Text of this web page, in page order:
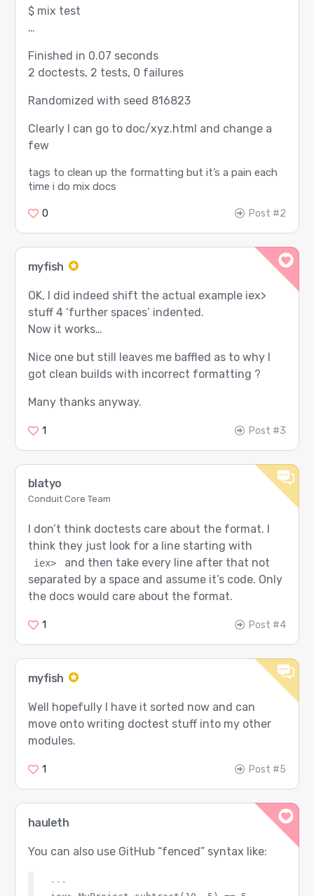
$ mix test
…
Finished in 0.07 seconds
2 doctests, 2 tests, 0 failures
Randomized with seed 816823
Clearly I can go to doc/xyz.html and change a
few
tags to clean up the formatting but it’s a pain each
time i do mix docs
0 Post #2
myfish
OK, I did indeed shift the actual example iex>
stuff 4 ‘further spaces’ indented.
Now it works…
Nice one but still leaves me baffled as to why I
got clean builds with incorrect formatting ?
Many thanks anyway.
1 Post #3
blatyo
Conduit Core Team
I don’t think doctests care about the format. I
think they just look for a line starting with
iex>
and then take every line after that not
separated by a space and assume it’s code. Only
the docs would care about the format.
1 Post #4
myfish
Well hopefully I have it sorted now and can
move onto writing doctest stuff into my other
modules.
1 Post #5
hauleth
You can also use GitHub “fenced” syntax like:
```